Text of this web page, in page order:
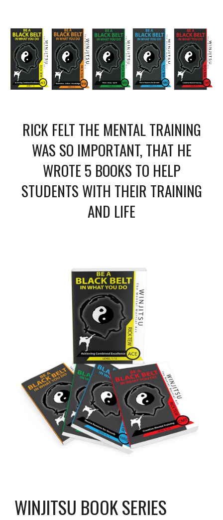
RICK FELT THE MENTAL TRAINING
WAS SO IMPORTANT, THAT HE
WROTE 5 BOOKS TO HELP
STUDENTS WITH THEIR TRAINING
AND LIFE
WINJITSU BOOK SERIES